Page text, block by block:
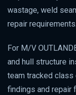
wastage, weld
repair requirements.
For M/V
and hull structure
team tracked class
findings and repair